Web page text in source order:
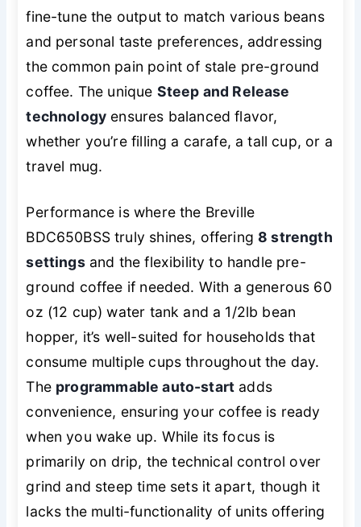
fine-tune the output to match various beans
and personal taste preferences, addressing
the common pain point of stale pre-ground
coffee. The unique Steep and Release
technology ensures balanced flavor,
whether you’re filling a carafe, a tall cup, or a
travel mug.
Performance is where the Breville
BDC650BSS truly shines, offering8 strength
settingsand the flexibility to handle pre-
ground coffee if needed. With a generous 60
oz (12 cup) water tank and a 1/2lb bean
hopper, it’s well-suited for households that
consume multiple cups throughout the day.
The programmable auto-start adds
convenience, ensuring your coffee is ready
when you wake up. While its focus is
primarily on drip, the technical control over
grind and steep time sets it apart, though it
lacks the multi-functionality of units offering